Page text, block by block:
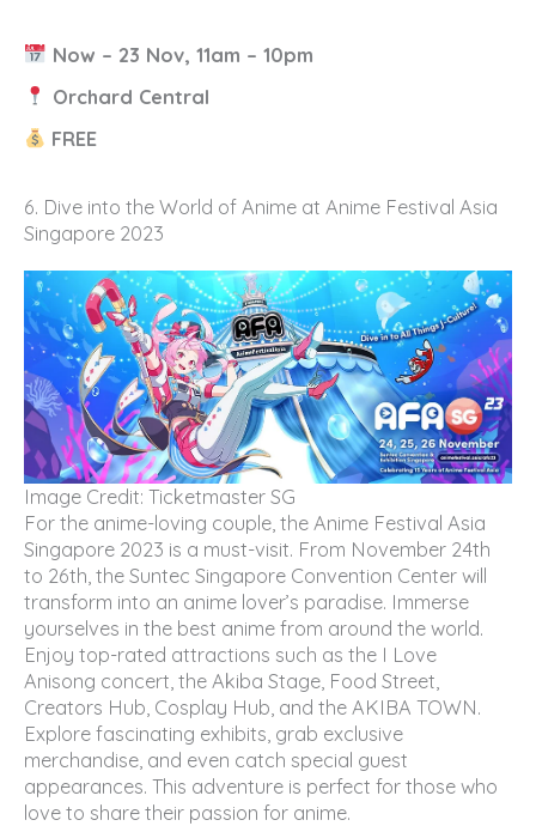
Now – 23 Nov, 11am – 10pm
Orchard Central
FREE
6. Dive into the World of Anime at Anime Festival Asia
Singapore 2023
Image Credit: Ticketmaster SG
For the anime-loving couple, the Anime Festival Asia
Singapore 2023 is a must-visit. From November 24th
to 26th, the Suntec Singapore Convention Center will
transform into an anime lover’s paradise. Immerse
yourselves in the best anime from around the world.
Enjoy top-rated attractions such as the I Love
Anisong concert, the Akiba Stage, Food Street,
Creators Hub, Cosplay Hub, and the AKIBA TOWN.
Explore fascinating exhibits, grab exclusive
merchandise, and even catch special guest
appearances. This adventure is perfect for those who
love to share their passion for anime.